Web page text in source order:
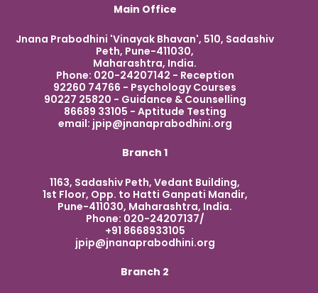
Main Office
Jnana Prabodhini 'Vinayak Bhavan', 510, Sadashiv
Peth, Pune-411030,
Maharashtra, India.
Phone: 020-24207142 - Reception
92260 74766 - Psychology Courses
90227 25820 - Guidance & Counselling
86689 33105 - Aptitude Testing
email: jpip@jnanaprabodhini.org
Branch 1
1163, Sadashiv Peth, Vedant Building,
1st Floor, Opp. to Hatti Ganpati Mandir,
Pune-411030, Maharashtra, India.
Phone: 020-24207137/
+91 8668933105
jpip@jnanaprabodhini.org
Branch 2